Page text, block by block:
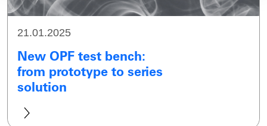
21.01.2025
New OPF test bench:
from prototype to series
solution